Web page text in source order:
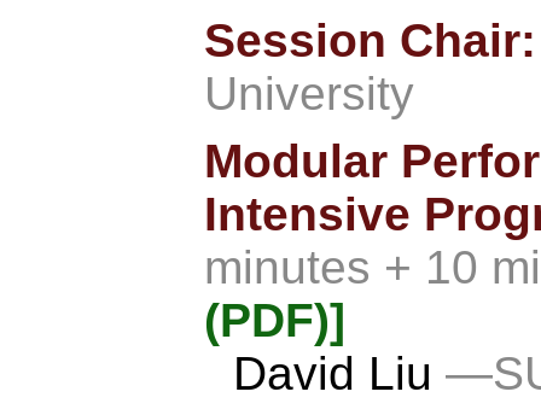
Session
University
Modular
Intensive
minutes + 10
(PDF)]
David Liu